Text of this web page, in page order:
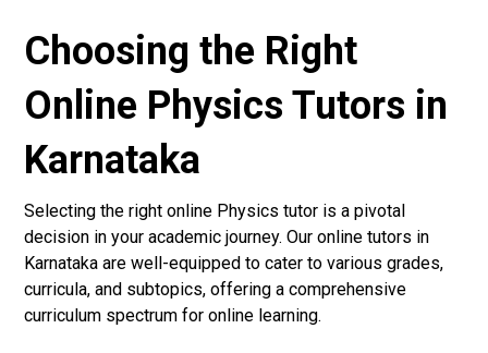
Choosing the Right
Online Physics Tutors in
Karnataka
Selecting the right online Physics tutor is a pivotal
decision in your academic journey. Our online tutors in
Karnataka are well-equipped to cater to various grades,
curricula, and subtopics, offering a comprehensive
curriculum spectrum for online learning.